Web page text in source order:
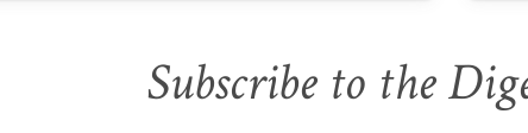
Subscribe to the